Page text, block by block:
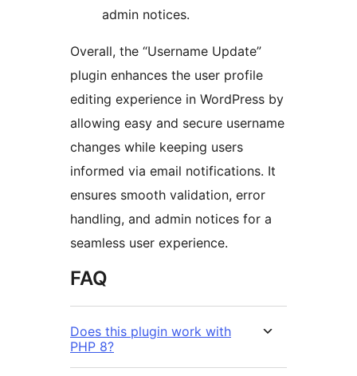
admin notices.
Overall, the “Username Update”
plugin enhances the user profile
editing experience in WordPress by
allowing easy and secure username
changes while keeping users
informed via email notifications. It
ensures smooth validation, error
handling, and admin notices for a
seamless user experience.
FAQ
Does this plugin work with
PHP 8?